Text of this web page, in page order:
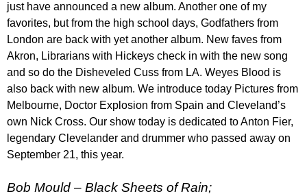
just have announced a new album. Another one of my
favorites, but from the high school days, Godfathers from
London are back with yet another album. New faves from
Akron, Librarians with Hickeys check in with the new song
and so do the Disheveled Cuss from LA. Weyes Blood is
also back with new album. We introduce today Pictures from
Melbourne, Doctor Explosion from Spain and Cleveland’s
own Nick Cross. Our show today is dedicated to Anton Fier,
legendary Clevelander and drummer who passed away on
September 21, this year.
Bob Mould – Black Sheets of Rain;